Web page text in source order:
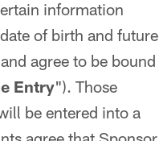
information
of birth and future
agree to be bound
Entry"). Those
be entered into a